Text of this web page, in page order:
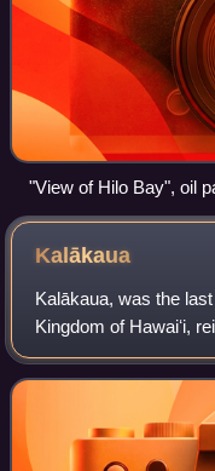
"View of Hilo Bay", oil
Honolulu
Kalākaua
Kalākaua, was the
Kingdom of Hawaiʻi,
his death in 1891.
the vacant throne of